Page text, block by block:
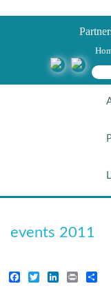
events 2011
Facebook
TwitterLinkedIn
Print